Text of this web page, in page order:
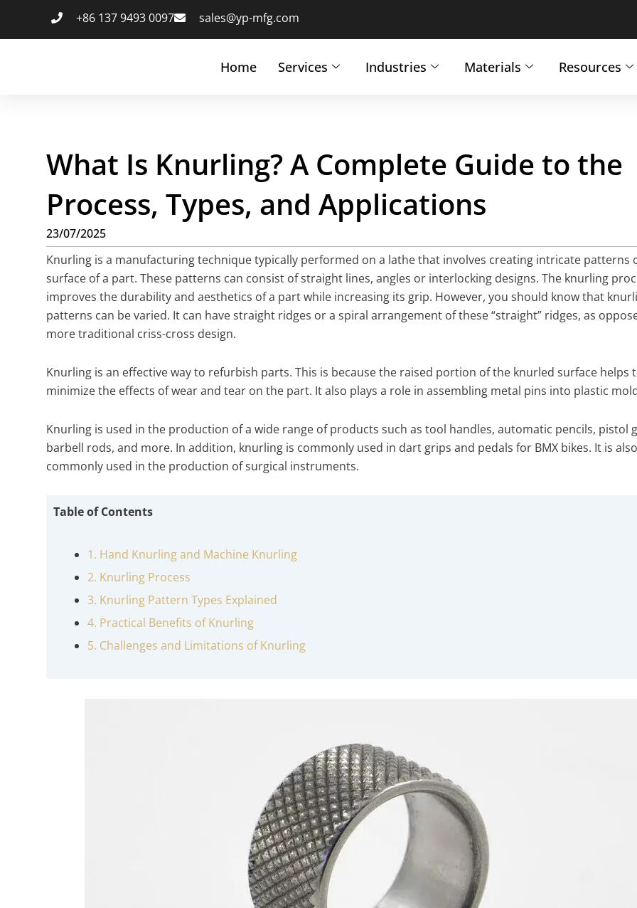
+86 137 9493 0097 sales@yp-mfg.com
Home Services Industries Materials Resources
What Is Knurling? A Complete Guide to the
Process, Types, and Applications
23/07/2025
Knurling is a manufacturing technique typically performed on a lathe that involves creating intricate patterns
surface of a part. These patterns can consist of straight lines, angles or interlocking designs. The knurling
improves the durability and aesthetics of a part while increasing its grip. However, you should know that
patterns can be varied. It can have straight ridges or a spiral arrangement of these “straight” ridges, as
more traditional criss-cross design.
Knurling is an effective way to refurbish parts. This is because the raised portion of the knurled surface helps
minimize the effects of wear and tear on the part. It also plays a role in assembling metal pins into plastic
Knurling is used in the production of a wide range of products such as tool handles, automatic pencils, pistol
barbell rods, and more. In addition, knurling is commonly used in dart grips and pedals for BMX bikes. It is also
commonly used in the production of surgical instruments.
Table of Contents
1. Hand Knurling and Machine Knurling
2. Knurling Process
3. Knurling Pattern Types Explained
4. Practical Benefits of Knurling
5. Challenges and Limitations of Knurling